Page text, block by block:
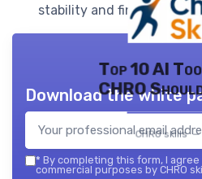
stability and financial
Top 10 AI
CHRO
CHRO skills
Download the white
* By completing this form, I
commercial purposes by CHRO